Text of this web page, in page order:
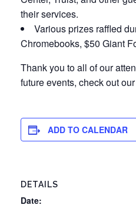
their services.
Various prizes raffled
Chromebooks, $50 Giant
Thank you to all of our
future events, check out
ADD TO CALENDAR
DETAILS
Date: